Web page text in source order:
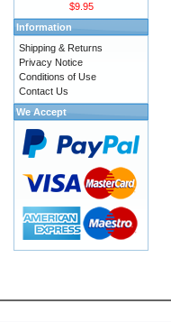
$9.95
Information
Shipping & Returns
Privacy Notice
Conditions of Use
Contact Us
We Accept